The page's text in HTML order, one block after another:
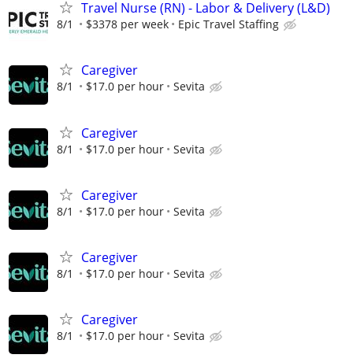
Travel Nurse (RN) - Labor & Delivery (L&D)
8/1 $3378 per week Epic Travel Staffing
Caregiver
8/1 $17.0 per hour Sevita
Caregiver
8/1 $17.0 per hour Sevita
Caregiver
8/1 $17.0 per hour Sevita
Caregiver
8/1 $17.0 per hour Sevita
Caregiver
8/1 $17.0 per hour Sevita